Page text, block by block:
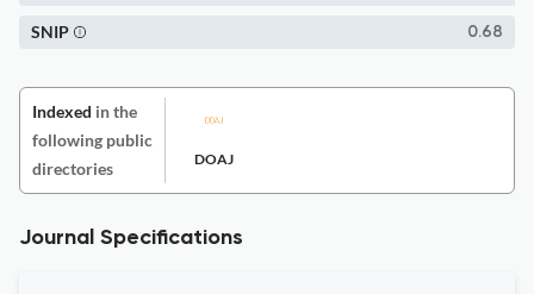
0.68
SNIP
Indexed in the
following public
directories
DOAJ
Journal Specifications